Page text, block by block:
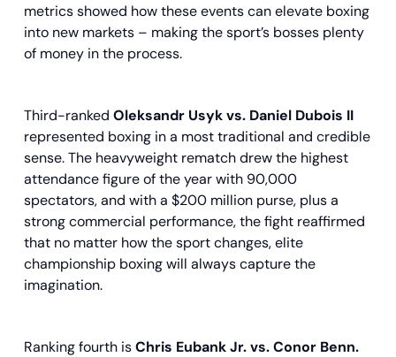
metrics showed how these events can elevate boxing
into new markets – making the sport’s bosses plenty
of money in the process.
Third-ranked Oleksandr Usyk vs. Daniel Dubois II
represented boxing in a most traditional and credible
sense. The heavyweight rematch drew the highest
attendance figure of the year with 90,000
spectators, and with a $200 million purse, plus a
strong commercial performance, the fight reaffirmed
that no matter how the sport changes, elite
championship boxing will always capture the
imagination.
Ranking fourth isChris Eubank Jr. vs. Conor Benn.